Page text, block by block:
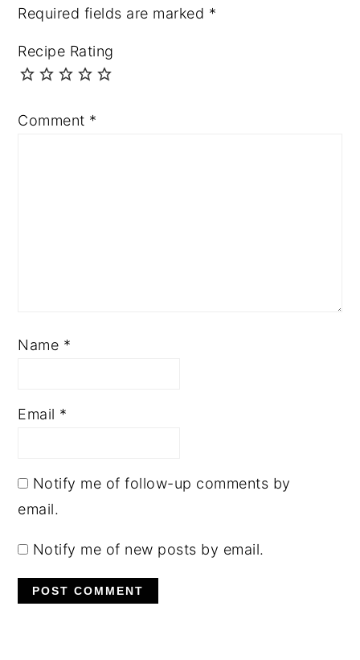
Required fields are marked *
Recipe Rating
Comment *
Name *
Email *
Notify me of follow-up comments by
email.
Notify me of new posts by email.